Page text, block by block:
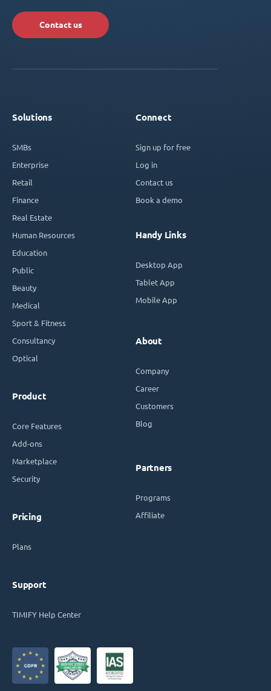
Contact us
Solutions
SMBs
Enterprise
Retail
Finance
Real Estate
Human Resources
Education
Public
Beauty
Medical
Sport & Fitness
Consultancy
Optical
Product
Core Features
Add-ons
Marketplace
Security
Pricing
Plans
Support
TIMIFY Help Center
Connect
Sign up for free
Log in
Contact us
Book a demo
Handy Links
Desktop App
Tablet App
Mobile App
About
Company
Career
Customers
Blog
Partners
Programs
Affiliate